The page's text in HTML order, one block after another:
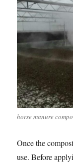
horse manure
Once the
use. Before